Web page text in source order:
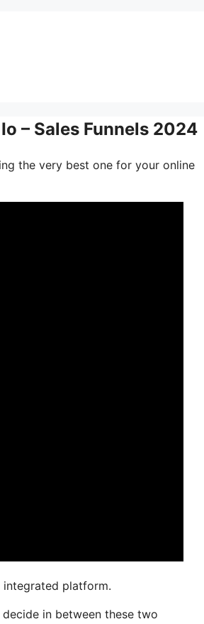
– Sales Funnels 2024
the very best one for your online
platform.
in between these two